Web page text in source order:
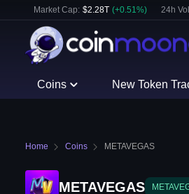
Market Cap: $2.28T (+0.51%) 24h
Coins New Token
Home Coins METAVEGAS
METAVEGAS